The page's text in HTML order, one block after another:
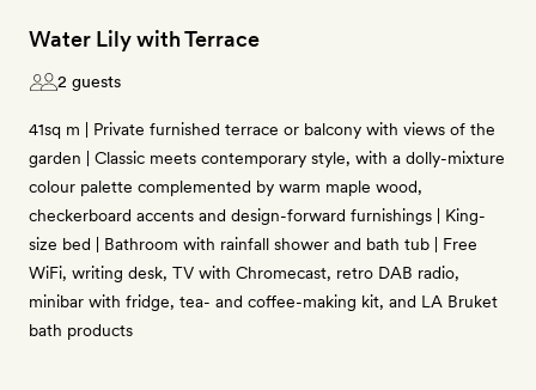
Water Lily with Terrace
2 guests
41sq m | Private furnished terrace or balcony with views of the
garden | Classic meets contemporary style, with a dolly-mixture
colour palette complemented by warm maple wood,
checkerboard accents and design-forward furnishings | King-
size bed | Bathroom with rainfall shower and bath tub | Free
WiFi, writing desk, TV with Chromecast, retro DAB radio,
minibar with fridge, tea- and coffee-making kit, and LA Bruket
bath products